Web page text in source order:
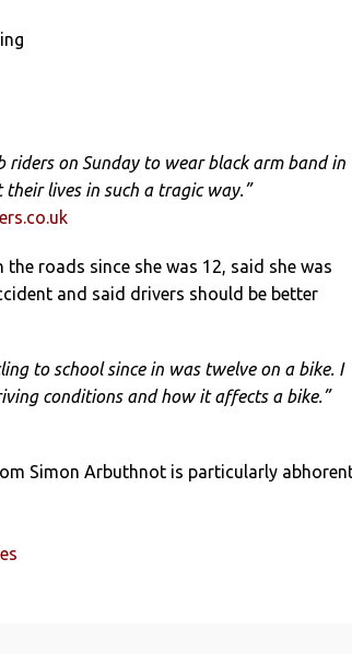
riders on Sunday to wear black arm band in
lives in such a tragic way.”
roads since she was 12, said she was
and said drivers should be better
to school since in was twelve on a bike. I
conditions and how it affects a bike.”
Simon Arbuthnot is particularly